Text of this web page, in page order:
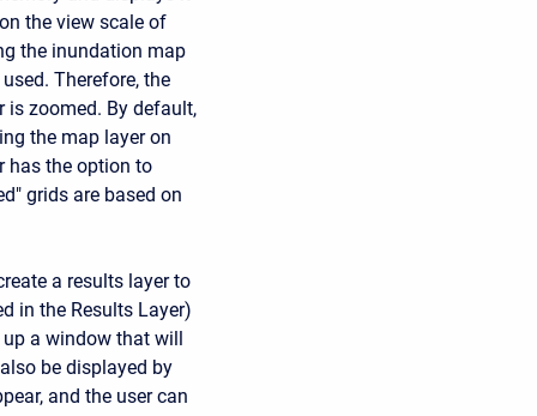
the view scale of
the inundation map
Therefore, the
is zoomed. By default,
the map layer on
has the option to
grids are based on
a results layer to
in the Results Layer)
a window that will
be displayed by
and the user can